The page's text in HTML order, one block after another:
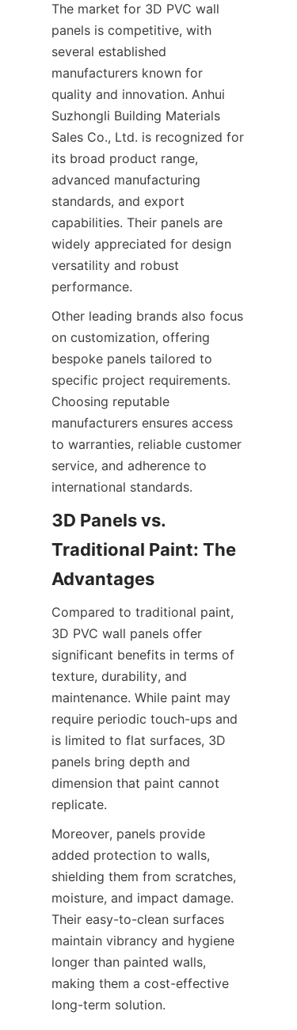
The market for 3D PVC wall
panels is competitive, with
several established
manufacturers known for
quality and innovation. Anhui
Suzhongli Building Materials
Sales Co., Ltd. is recognized for
its broad product range,
advanced manufacturing
standards, and export
capabilities. Their panels are
widely appreciated for design
versatility and robust
Other leading brands also focus
on customization, offering
bespoke panels tailored to
specific project requirements.
Choosing reputable
manufacturers ensures access
to warranties, reliable customer
service, and adherence to
3D Panels vs.
Traditional Paint: The
Compared to traditional paint,
3D PVC wall panels offer
significant benefits in terms of
texture, durability, and
maintenance. While paint may
require periodic touch-ups and
is limited to flat surfaces, 3D
panels bring depth and
dimension that paint cannot
Moreover, panels provide
added protection to walls,
shielding them from scratches,
moisture, and impact damage.
Their easy-to-clean surfaces
maintain vibrancy and hygiene
longer than painted walls,
making them a cost-effective